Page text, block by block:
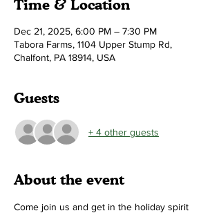
Time & Location
Dec 21, 2025, 6:00 PM – 7:30 PM
Tabora Farms, 1104 Upper Stump Rd,
Chalfont, PA 18914, USA
Guests
+ 4 other guests
About the event
Come join us and get in the holiday spirit